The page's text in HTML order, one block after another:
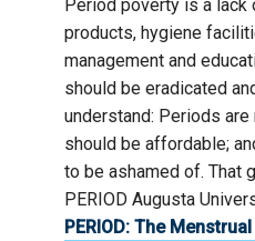
Period poverty is a
products, hygiene
management and
should be eradicated
understand: Periods
should be affordable;
to be ashamed of. That
PERIOD Augusta
PERIOD: The